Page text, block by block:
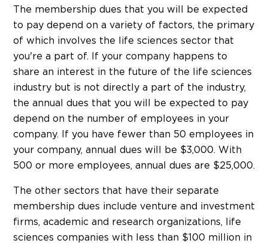
The membership dues that you will be expected
to pay depend on a variety of factors, the primary
of which involves the life sciences sector that
you're a part of. If your company happens to
share an interest in the future of the life sciences
industry but is not directly a part of the industry,
the annual dues that you will be expected to pay
depend on the number of employees in your
company. If you have fewer than 50 employees in
your company, annual dues will be $3,000. With
500 or more employees, annual dues are $25,000.
The other sectors that have their separate
membership dues include venture and investment
firms, academic and research organizations, life
sciences companies with less than $100 million in